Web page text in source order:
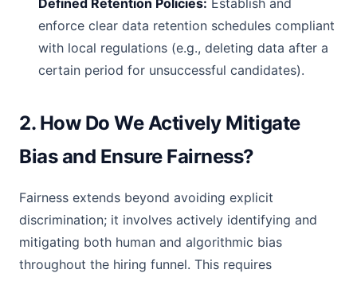
Defined Retention Policies: Establish and
enforce clear data retention schedules compliant
with local regulations (e.g., deleting data after a
certain period for unsuccessful candidates).
2. How Do We Actively Mitigate
Bias and Ensure Fairness?
Fairness extends beyond avoiding explicit
discrimination; it involves actively identifying and
mitigating both human and algorithmic bias
throughout the hiring funnel. This requires